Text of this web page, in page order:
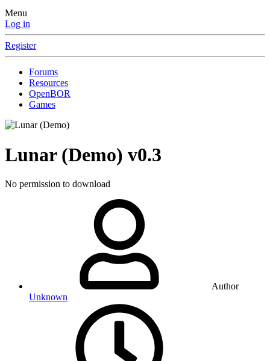
Menu
Log in
Register
Forums
Resources
OpenBOR
Games
Lunar (Demo) v0.3
No permission to download
Author
Unknown